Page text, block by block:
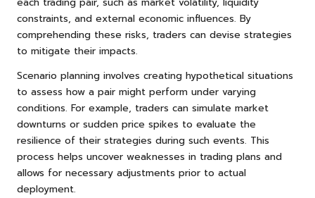
constraints, and external economic influences. By
comprehending these risks, traders can devise strategies
to mitigate their impacts.
Scenario planning involves creating hypothetical situations
to assess how a pair might perform under varying
conditions. For example, traders can simulate market
downturns or sudden price spikes to evaluate the
resilience of their strategies during such events. This
process helps uncover weaknesses in trading plans and
allows for necessary adjustments prior to actual
deployment.